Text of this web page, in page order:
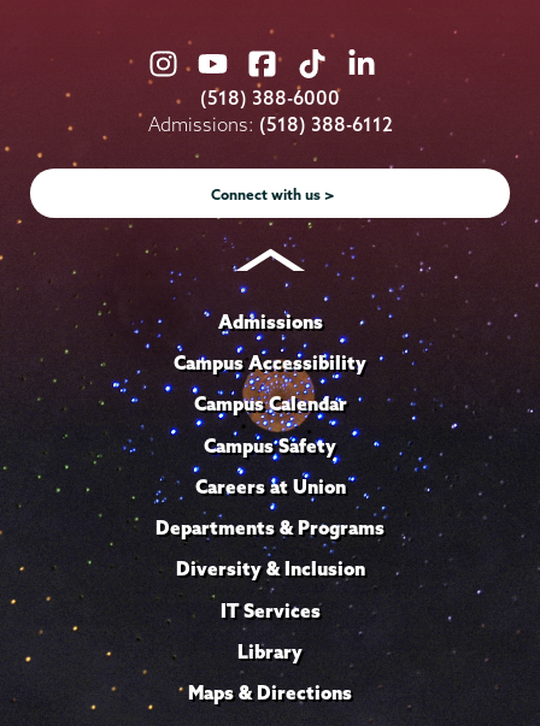
Union
College
on
Instagram
Union
College
on
Youtube
Union
College
on
Facebook
Union
College
on
TikTok
Union
College
on
LinkedIn
(518) 388-6000
Admissions: (518) 388-6112
Connect with us >
Admissions
Campus Accessibility
Campus Calendar
Campus Safety
Careers at Union
Departments & Programs
Diversity & Inclusion
IT Services
Library
Maps & Directions